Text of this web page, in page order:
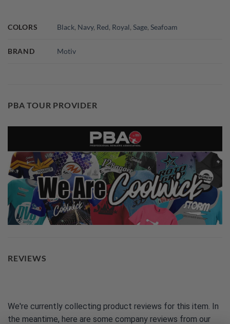
COLORS Black, Navy, Red, Royal,Sage,Seafoam
BRAND Motiv
PBA TOUR PROVIDER
REVIEWS
We're currently collecting product reviews for this item. In
the meantime, here are some company reviews from our